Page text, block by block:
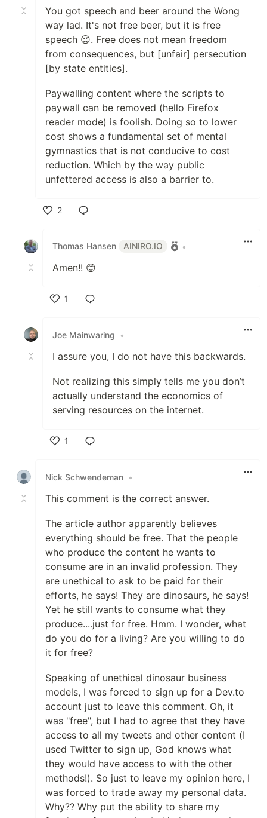
You got speech and beer around the Wong
way lad. It's not free beer, but it is free
speech 😉. Free does not mean freedom
from consequences, but [unfair] persecution
[by state entities].
Paywalling content where the scripts to
paywall can be removed (hello Firefox
reader mode) is foolish. Doing so to lower
cost shows a fundamental set of mental
gymnastics that is not conducive to cost
reduction. Which by the way public
unfettered access is also a barrier to.
2
Thomas Hansen
AINIRO.IO •
Amen!! 😊
1
Joe Mainwaring
•
I assure you, I do not have this backwards.
Not realizing this simply tells me you don’t
actually understand the economics of
serving resources on the internet.
1
Nick Schwendeman •
This comment is the correct answer.
The article author apparently believes
everything should be free. That the people
who produce the content he wants to
consume are in an invalid profession. They
are unethical to ask to be paid for their
efforts, he says! They are dinosaurs, he says!
Yet he still wants to consume what they
produce....just for free. Hmm. I wonder, what
do you do for a living? Are you willing to do
it for free?
Speaking of unethical dinosaur business
models, I was forced to sign up for a Dev.to
account just to leave this comment. Oh, it
was "free", but I had to agree that they have
access to all my tweets and other content (I
used Twitter to sign up, God knows what
they would have access to with the other
methods!). So just to leave my opinion here, I
was forced to trade away my personal data.
Why?? Why put the ability to share my